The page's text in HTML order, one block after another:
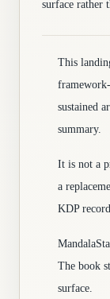
surface rather
This
sustained
summary.
It is not a
a
KDP
The book
surface.